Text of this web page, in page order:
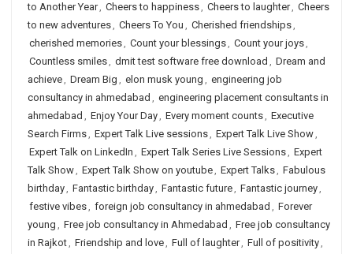
to Another Year, Cheers to happiness, Cheers to laughter, Cheers
to new adventures, Cheers To You , Cherished friendships,
cherished memories, Count your blessings, Count your joys,
Countless smiles, dmit test software free download , Dream and
achieve, Dream Big , elon musk young , engineering job
consultancy in ahmedabad , engineering placement consultants in
ahmedabad , Enjoy Your Day, Every moment counts, Executive
Search Firms, Expert Talk Live sessions, Expert Talk Live Show,
Expert Talk on LinkedIn , Expert Talk Series Live Sessions, Expert
Talk Show, Expert Talk Show on youtube, Expert Talks, Fabulous
birthday, Fantastic birthday, Fantastic future, Fantastic journey,
festive vibes, foreign job consultancy in ahmedabad , Forever
young , Free job consultancy in Ahmedabad , Free job consultancy
in Rajkot, Friendship and love, Full of laughter, Full of positivity,